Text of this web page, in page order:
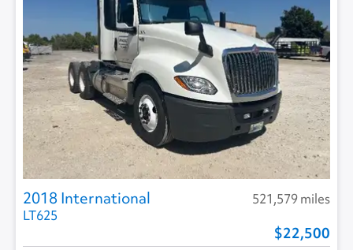
2018 International
521,579 miles
LT625
22,500